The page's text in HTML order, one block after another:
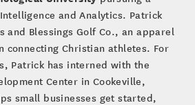
and Analytics. Patrick
and Blessings Golf Co., an apparel
connecting Christian athletes. For
Patrick has interned with the
Center in Cookeville,
small businesses get started,